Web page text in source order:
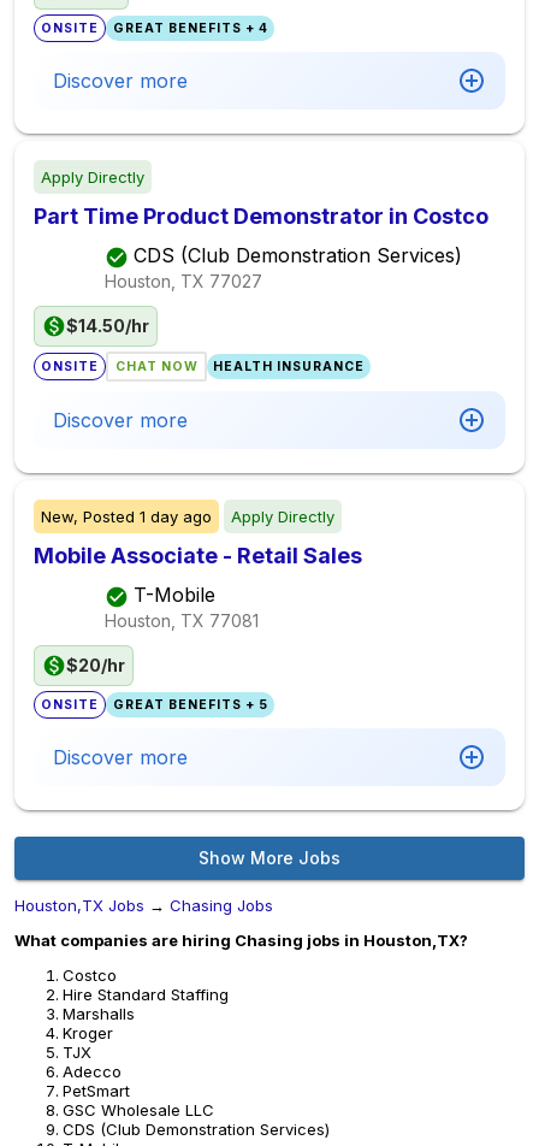
ONSITE GREAT BENEFITS + 4
Discover more
Apply Directly
Part Time Product Demonstrator in Costco
CDS (Club Demonstration Services)
Houston, TX 77027
$14.50/hr
ONSITE CHAT NOW HEALTH INSURANCE
Discover more
New, Posted 1 day ago Apply Directly
Mobile Associate - Retail Sales
T-Mobile
Houston, TX 77081
$20/hr
ONSITE GREAT BENEFITS + 5
Discover more
Show More Jobs
Houston,TX Jobs → Chasing Jobs
What companies are hiring Chasing jobs in Houston,TX?
Costco
Hire Standard Staffing
Marshalls
Kroger
TJX
Adecco
PetSmart
GSC Wholesale LLC
CDS (Club Demonstration Services)